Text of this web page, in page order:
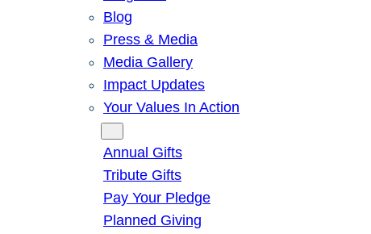
Blog
Press & Media
Media Gallery
Impact Updates
Your Values In Action
Annual Gifts
Tribute Gifts
Pay Your Pledge
Planned Giving